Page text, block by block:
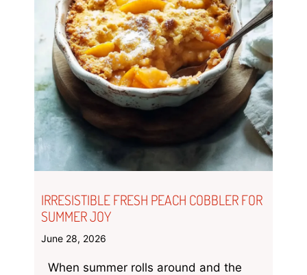
IRRESISTIBLE FRESH PEACH COBBLER FOR
SUMMER JOY
June 28, 2026
When summer rolls around and the